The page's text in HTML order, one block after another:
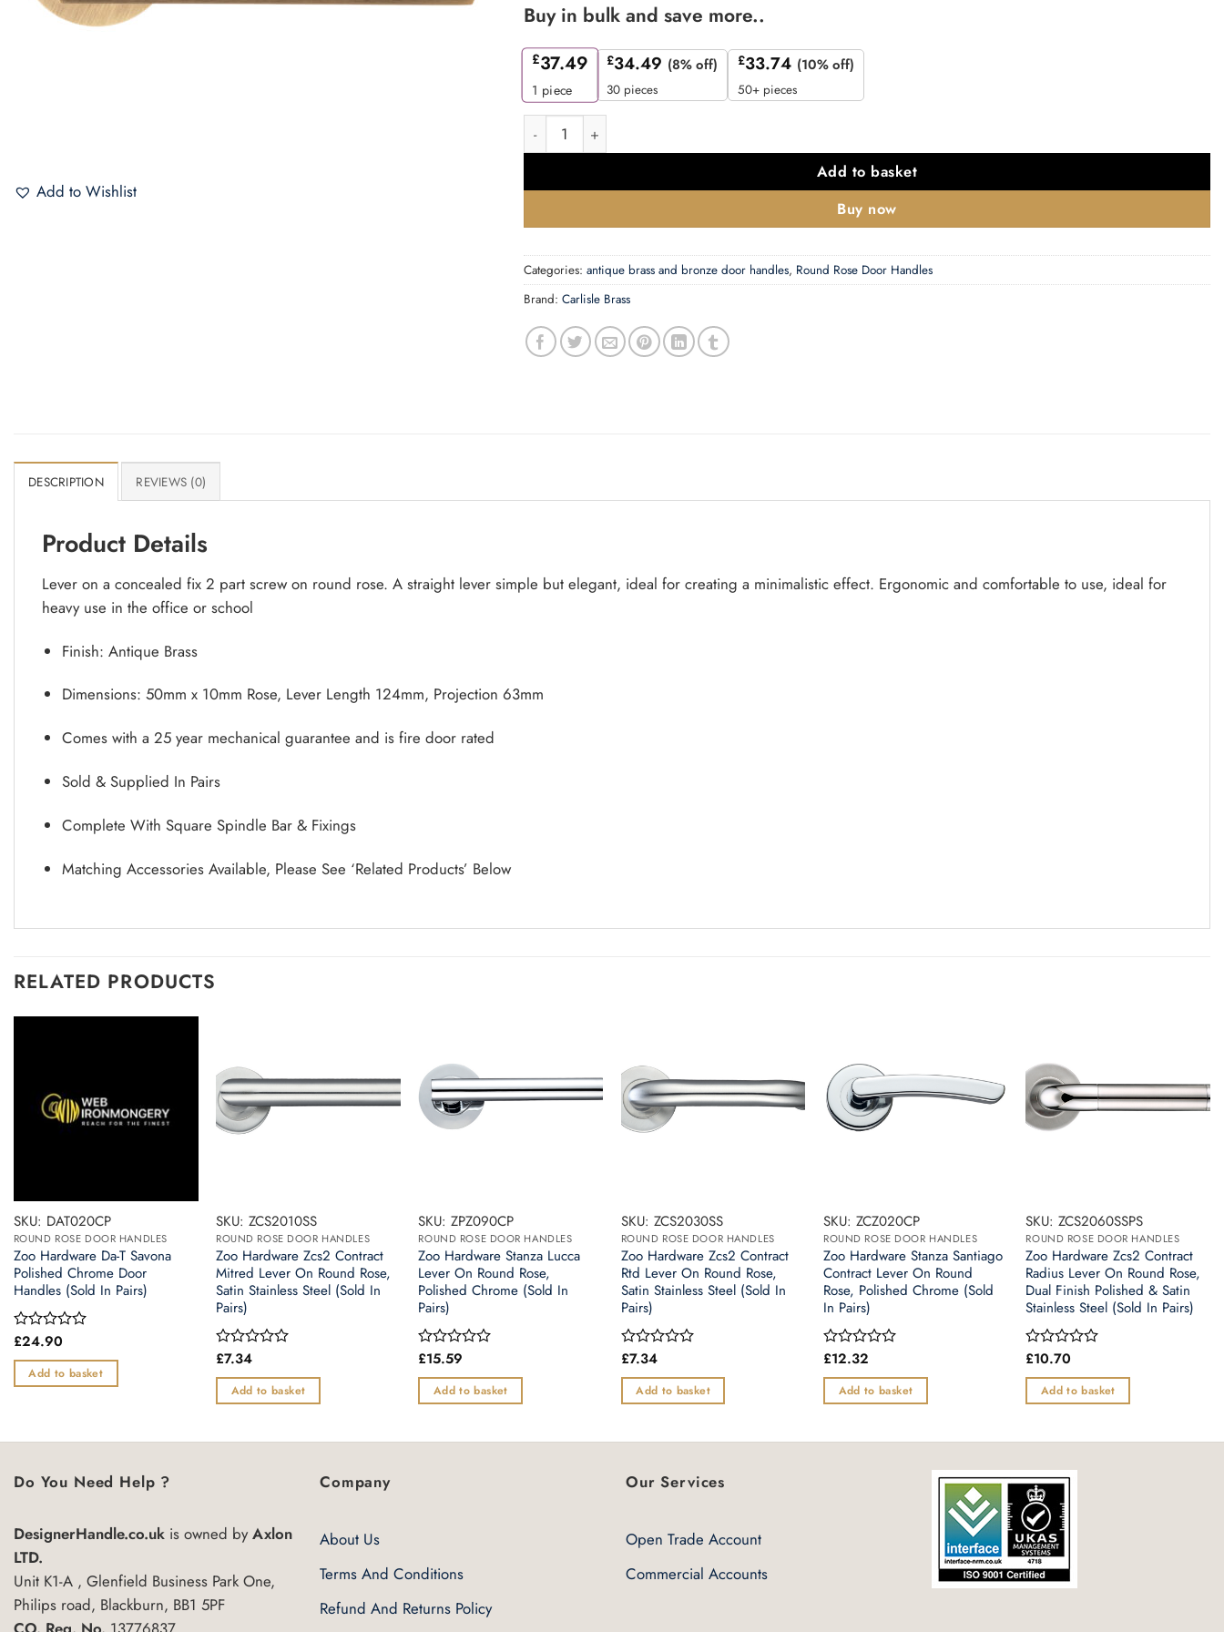
Add to Wishlist
Buy in bulk and save more..
£37.49
1 piece
£34.49 (8% off)
30 pieces
£33.74 (10% off)
50+ pieces
Trentino Door Handles On Round Rose, Antique Brass (Sold In Pairs) quantity
Add to basket
Buy now
Categories: antique brass and bronze door handles, Round Rose Door Handles
Brand: Carlisle Brass
DESCRIPTION REVIEWS (0)
Product Details
Lever on a concealed fix 2 part screw on round rose. A straight lever simple but elegant, ideal for creating a minimalistic effect. Ergonomic and comfortable to use, ideal for
heavy use in the office or school
Finish: Antique Brass
Dimensions: 50mm x 10mm Rose, Lever Length 124mm, Projection 63mm
Comes with a 25 year mechanical guarantee and is fire door rated
Sold & Supplied In Pairs
Complete With Square Spindle Bar & Fixings
Matching Accessories Available, Please See ‘Related Products’ Below
RELATED PRODUCTS
SKU: DAT020CP
ROUND ROSE DOOR HANDLES
Zoo Hardware Da-T Savona
Polished Chrome Door
Handles (Sold In Pairs)
Rated
out
of
£24.90
Add to basket
SKU: ZCS2010SS
ROUND ROSE DOOR HANDLES
Zoo Hardware Zcs2 Contract
Mitred Lever On Round Rose,
Satin Stainless Steel (Sold In
Pairs)
Rated
out
of
£7.34
Add to basket
SKU: ZPZ090CP
ROUND ROSE DOOR HANDLES
Zoo Hardware Stanza Lucca
Lever On Round Rose,
Polished Chrome (Sold In
Pairs)
Rated
out
of
£15.59
Add to basket
SKU: ZCS2030SS
ROUND ROSE DOOR HANDLES
Zoo Hardware Zcs2 Contract
Rtd Lever On Round Rose,
Satin Stainless Steel (Sold In
Pairs)
Rated
out
of
£7.34
Add to basket
SKU: ZCZ020CP
ROUND ROSE DOOR HANDLES
Zoo Hardware Stanza Santiago
Contract Lever On Round
Rose, Polished Chrome (Sold
In Pairs)
Rated
out
of
£12.32
Add to basket
SKU: ZCS2060SSPS
ROUND ROSE DOOR HANDLES
Zoo Hardware Zcs2 Contract
Radius Lever On Round Rose,
Dual Finish Polished & Satin
Stainless Steel (Sold In Pairs)
Rated
out
of
£10.70
Add to basket
Do You Need Help ?
DesignerHandle.co.uk is owned byAxlon
LTD.
Unit K1-A , Glenfield Business Park One,
Philips road, Blackburn, BB1 5PF
Company
About Us
Terms And Conditions
Refund And Returns Policy
Our Services
Open Trade Account
Commercial Accounts